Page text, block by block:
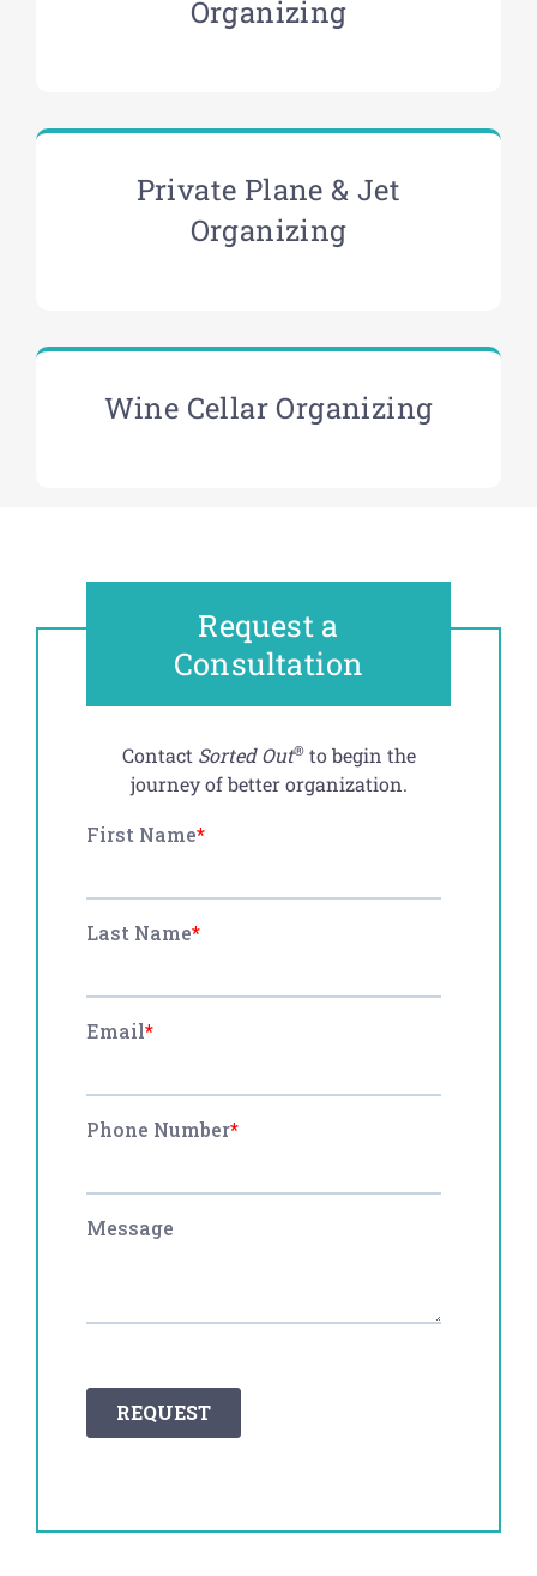
Organizing
Private Plane & Jet
Organizing
Wine Cellar Organizing
Request a
Consultation
Contact Sorted Out®to begin the
journey of better organization.